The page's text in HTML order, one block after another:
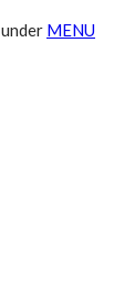
MENU